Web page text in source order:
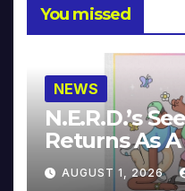
You missed
NEWS
N.E.R.D.’s
Returns As
Collector’s
AUGUST 1, 2026